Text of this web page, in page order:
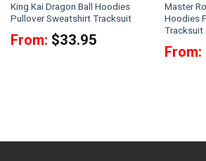
King Kai Dragon Ball Hoodies
Pullover Sweatshirt Tracksuit
From: $33.95
Master
Hoodies
Tracksuit
From: